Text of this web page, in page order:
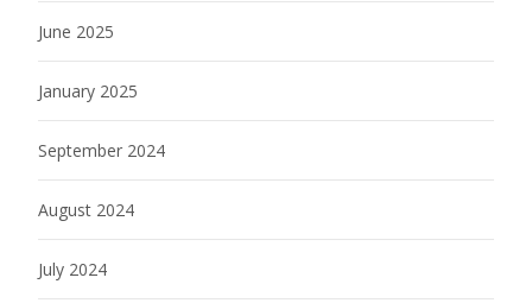
June 2025
January 2025
September 2024
August 2024
July 2024